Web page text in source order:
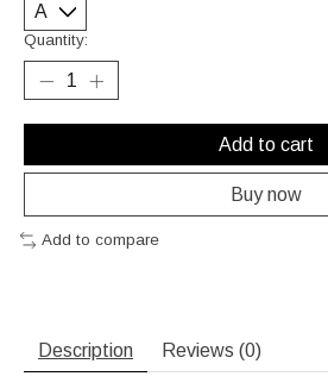
Quantity:
Add to cart
Buy now
Add to compare
Description Reviews (0)